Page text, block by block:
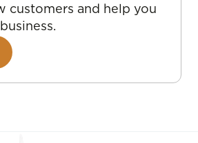
customers and help you